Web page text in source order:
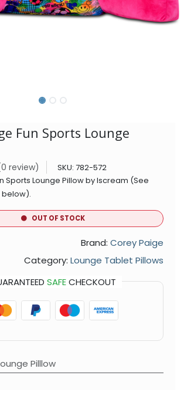
Fun Sports Lounge
review) SKU: 782-572
Sports Lounge Pillow by Iscream (See
OUT OF STOCK
Brand: Corey Paige
Category: Lounge Tablet Pillows
SAFECHECKOUT
Pilllow